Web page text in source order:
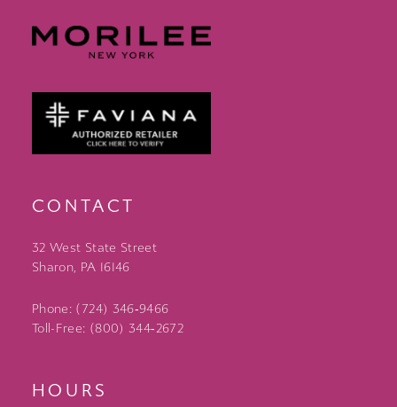
CONTACT
32 West State Street
Sharon, PA 16146
Phone: (724) 346‑9466
Toll-Free: (800) 344‑2672
HOURS